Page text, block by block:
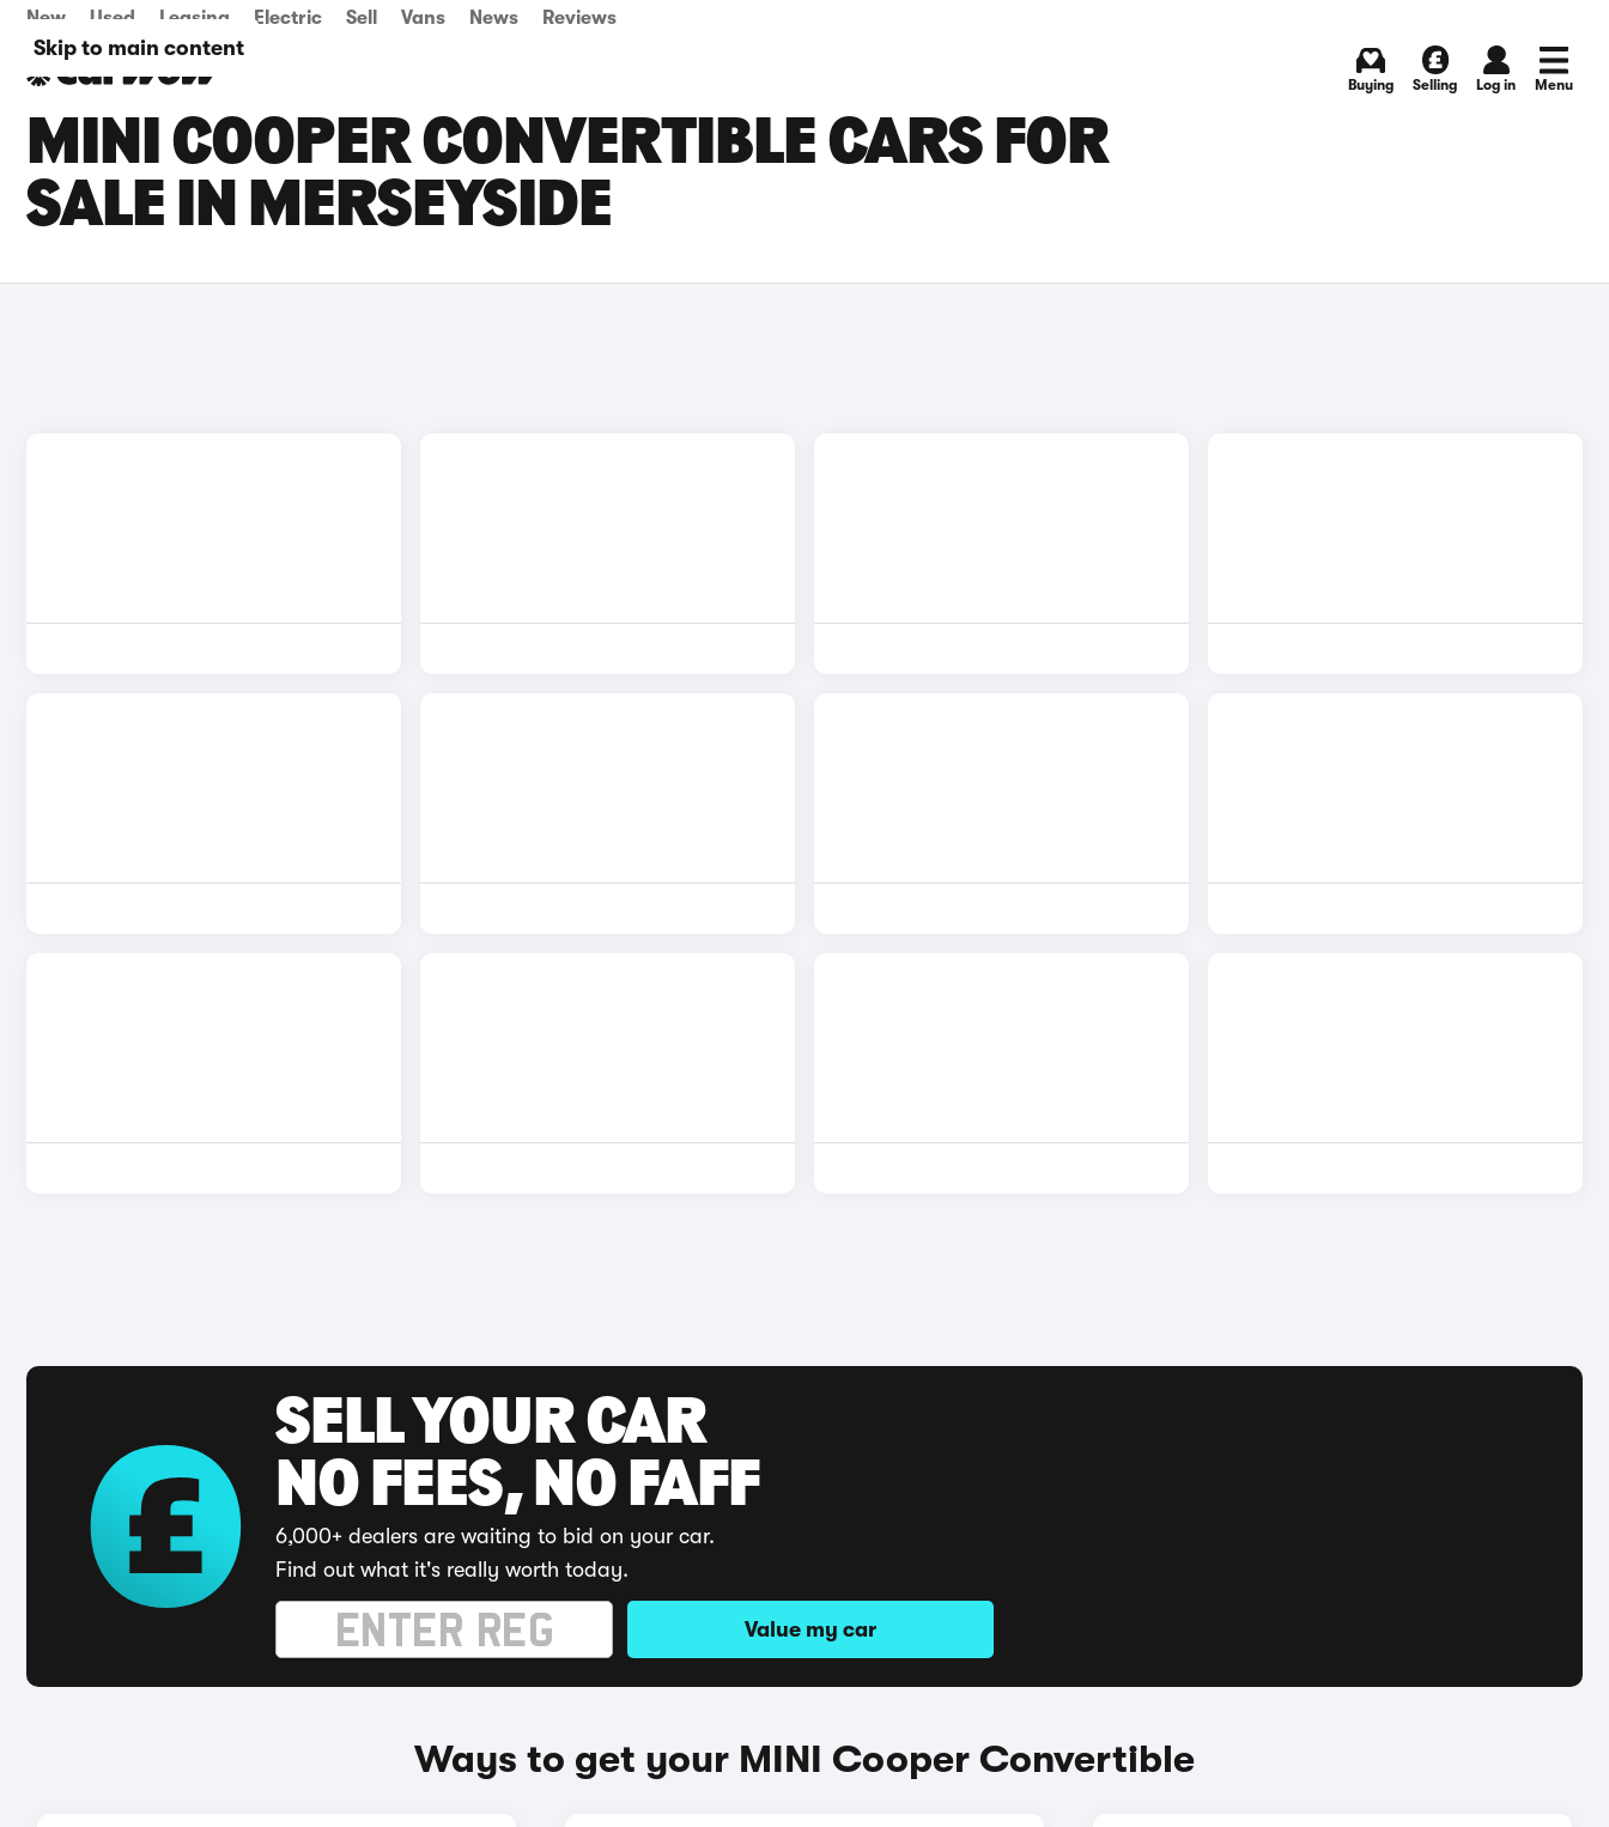
Skip to main content
New Used Leasing Electric Sell Vans News Reviews
Buying Selling Log in Menu
MINI COOPER CONVERTIBLE CARS FOR
SALE IN MERSEYSIDE
SELL YOUR CAR
NO FEES, NO FAFF
6,000+ dealers are waiting to bid on your car.
Find out what it's really worth today.
Value my car
Ways to get your MINI Cooper Convertible